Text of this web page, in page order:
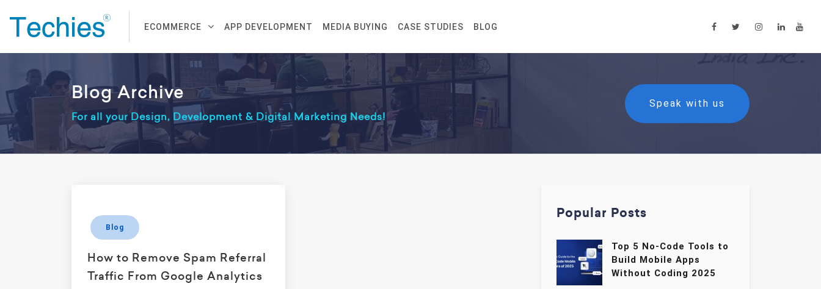
ECOMMERCE APP DEVELOPMENT MEDIA BUYING CASE STUDIES BLOG
Blog Archive
For all your Design, Development & Digital Marketing Needs!
Speak with us
Blog
How to Remove Spam Referral
Traffic From Google Analytics
Popular Posts
Top 5 No-Code Tools to
Build Mobile Apps
Without Coding 2025